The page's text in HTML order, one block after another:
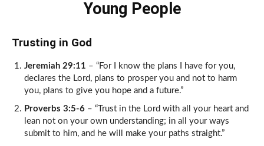
Young People
Trusting in God
Jeremiah 29:11 – “For I know the plans I have for you,
declares the Lord, plans to prosper you and not to harm
you, plans to give you hope and a future.”
Proverbs 3:5-6 – “Trust in the Lord with all your heart and
lean not on your own understanding; in all your ways
submit to him, and he will make your paths straight.”